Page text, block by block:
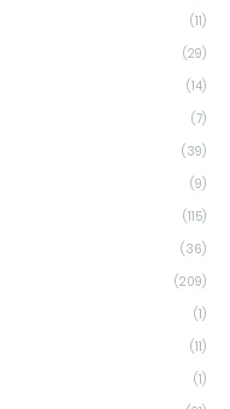
(11)
(29)
(14)
(7)
(39)
(9)
(115)
(36)
(209)
(1)
(11)
(1)